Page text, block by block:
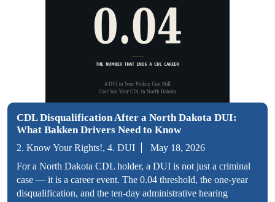
CDL Disqualification After a North Dakota DUI:
What Bakken Drivers Need to Know
2. Know Your Rights!, 4. DUI
May 18, 2026
For a North Dakota CDL holder, a DUI is not just a criminal
case — it is a career event. The 0.04 threshold, the one-year
disqualification, and the ten-day administrative hearing